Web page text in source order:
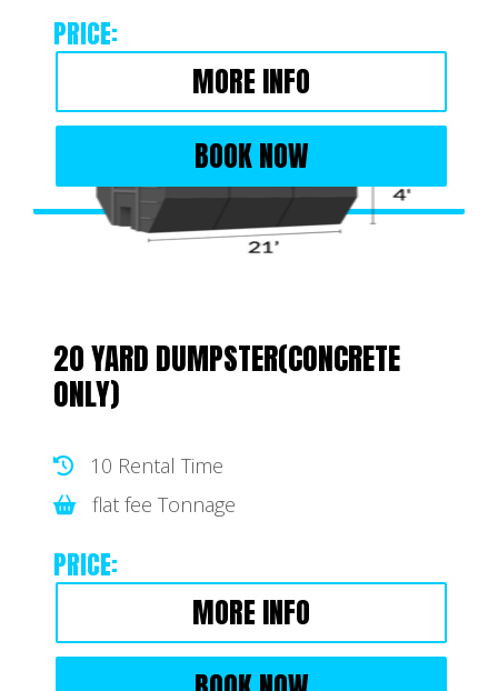
PRICE:
MORE INFO
BOOK NOW
20 YARD DUMPSTER(CONCRETE
ONLY)
10 Rental Time
flat fee Tonnage
PRICE:
MORE INFO